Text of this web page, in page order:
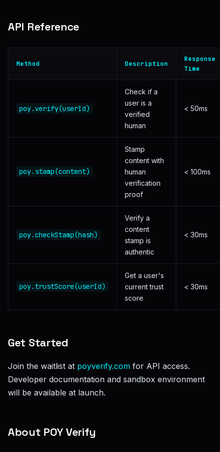
API Reference
Method Description
Response
Time
poy.verify(userId)
Check if a
user is a
verified
human
< 50ms
poy.stamp(content)
Stamp
content with
human
verification
proof
< 100ms
poy.checkStamp(hash)
Verify a
content
stamp is
authentic
< 30ms
poy.trustScore(userId)
Get a user's
current trust
score
< 30ms
Get Started
Join the waitlist at poyverify.com for API access.
Developer documentation and sandbox environment
will be available at launch.
About POY Verify